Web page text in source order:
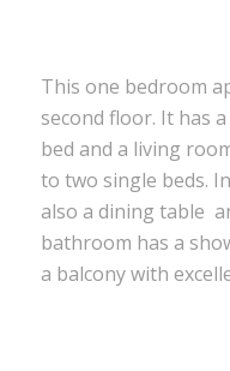
This one bedroom
second floor. It has
bed and a living
to two single beds.
also a dining table
bathroom has a
a balcony with